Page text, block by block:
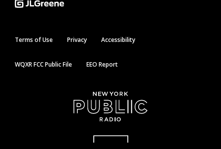
Terms of Use Privacy Accessibility
WQXR FCC Public File EEO Report